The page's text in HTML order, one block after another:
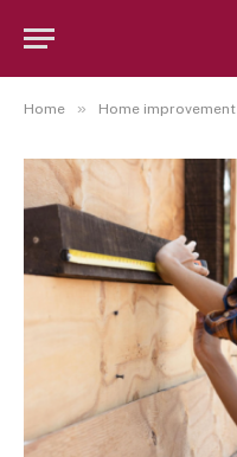
Home » Home improvement